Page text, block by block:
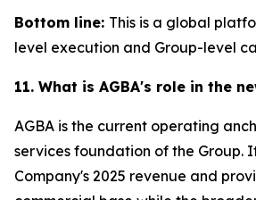
Bottom line: This is a global
level execution and Group-level
11. What is AGBA's role in the
AGBA is the current operating
services foundation of the Group.
Company's 2025 revenue and